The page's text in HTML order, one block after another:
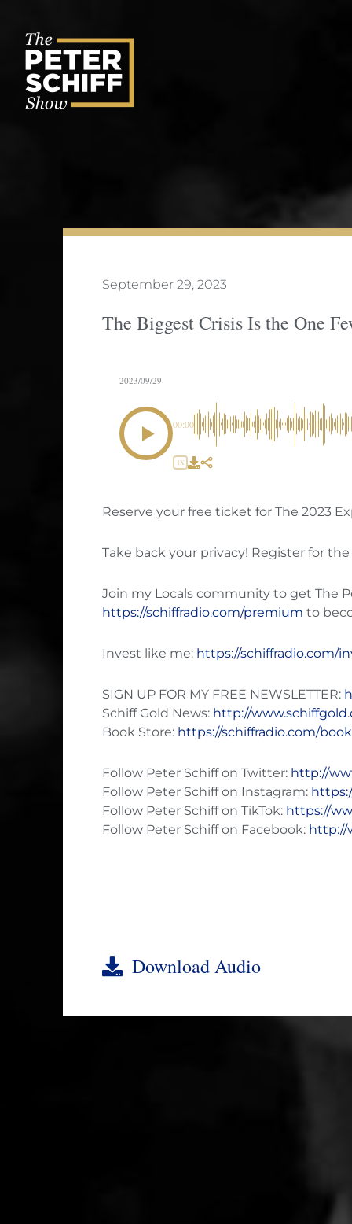
content
September 29, 2023
The Biggest Crisis Is the One
2023/09/29
00:00
1X
Reserve your free ticket for The 2023
Take back your privacy! Register for
Join my Locals community to get The
https://schiffradio.com/premium to
Invest like me: https://schiffradio.com/
SIGN UP FOR MY FREE NEWSLETTER:
Schiff Gold News: http://
Book Store: https://schiffradio.com/
Follow Peter Schiff on Twitter: http://
Follow Peter Schiff on Instagram:
Follow Peter Schiff on TikTok: https://
Follow Peter Schiff on Facebook: http://
Download Audio